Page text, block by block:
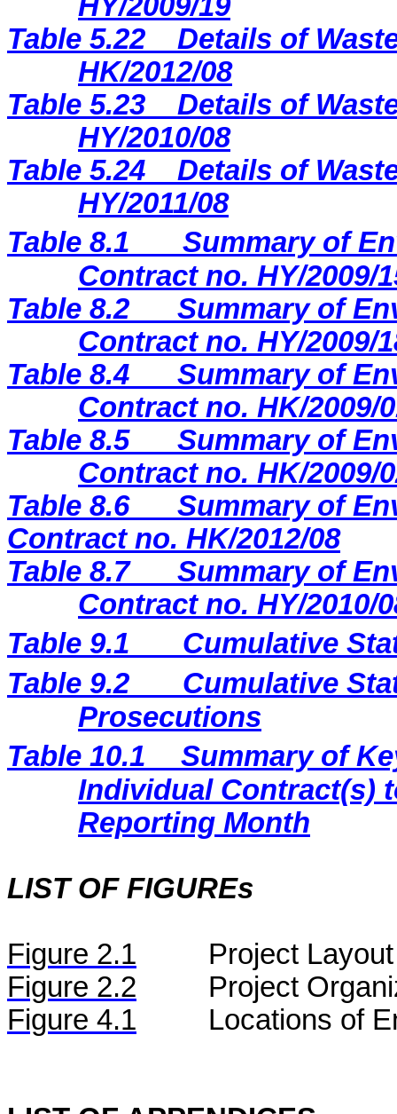
Table 5.22
Details of
HK/2012/08
Table 5.23
Details of
HY/2010/08
Table 5.24
Details of
HY/2011/08
Table 8.1
Summary of
Contract no. HY/2009/
Table 8.2
Summary of
Contract no. HY/2009/
Table 8.4
Summary of
Contract no. HK/2009/
Table 8.5
Summary of
Contract no. HK/2009/
Table 8.6
Summary of
Contract no. HK/2012/08
Table 8.7
Summary of
Contract no. HY/2010/
Table 9.1
Cumulative
Table 9.2
Cumulative
Prosecutions
Table 10.1
Summary of
Individual Contract(s)
Reporting Month
LIST OF FIGUREs
Figure 2.1
Project Layout
Figure 2.2
Project
Figure 4.1
Locations of